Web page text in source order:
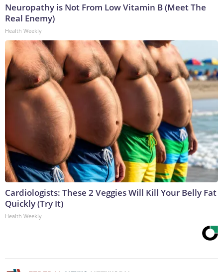
Neuropathy is Not From Low Vitamin B (Meet The
Real Enemy)
Health Weekly
Cardiologists: These 2 Veggies Will Kill Your Belly Fat
Quickly (Try It)
Health Weekly